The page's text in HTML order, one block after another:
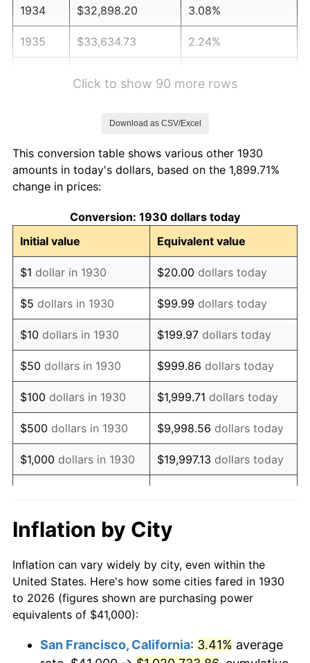
1934 $32,898.20 3.08%
1935 $33,634.73 2.24%
1939 $34,125.75 -1.42%
1940
1941 $36,089.82 5.00%
1942 $40,017.96 10.88%
1943 $42,473.05 6.13%
1944 $43,209.58 1.73%
1945 $44,191.62 2.27%
1946 $47,874.25 8.33%
1947 $54,748.50 14.36%
1948 $59,167.66 8.07%
1949 $58,431.14 -1.24%
1951 $63,832.34
1952 $65,059.88 1.92%
1953 $65,550.90 0.75%
Click to show 90 more rows
Download as CSV/Excel
This conversion table shows various other 1930
amounts in today's dollars, based on the 1,899.71%
change in prices:
Conversion: 1930 dollars today
Initial value
Equivalent value
$1 dollar in 1930 $20.00 dollars today
$5 dollars in 1930 $99.99 dollars today
$10 dollars in 1930 $199.97 dollars today
$50 dollars in 1930 $999.86 dollars today
$100 dollars in 1930 $1,999.71 dollars today
$500 dollars in 1930 $9,998.56 dollars today
$1,000 dollars in 1930 $19,997.13 dollars today
dollars in 1930
$199,971.26
$50,000dollars in
1930
$999,856.29dollars
today
1930
today
Inflation by City
Inflation can vary widely by city, even within the
United States. Here's how some cities fared in 1930
to 2026 (figures shown are purchasing power
equivalents of $41,000):
San Francisco, California: 3.41% average